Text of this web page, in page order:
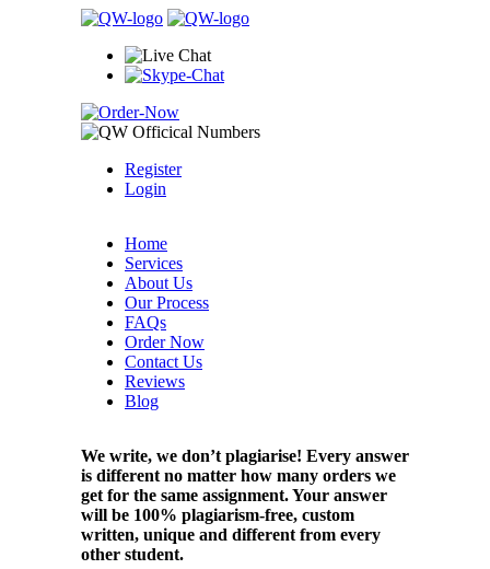
Register
Login
Home
Services
About Us
Our Process
FAQs
Order Now
Contact Us
Reviews
Blog
We write, we don’t plagiarise! Every answer
is different no matter how many orders we
get for the same assignment. Your answer
will be 100% plagiarism-free, custom
written, unique and different from every
other student.